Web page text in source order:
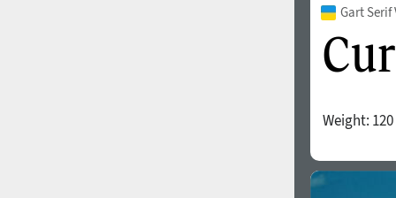
Gart Serif
Weight: 120